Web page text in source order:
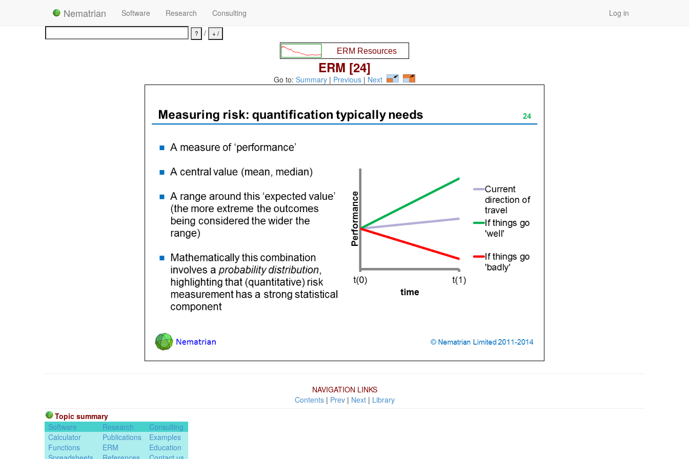
Nematrian Software Research Consulting
Log in
/
ERM [24]
Go to: Summary | Previous | Next
NAVIGATION LINKS
Contents| Prev| Next| Library
Topic summary
Software
Research
Consulting
Calculator
Publications
Examples
Functions
ERM
Education